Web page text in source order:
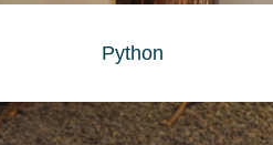
Python